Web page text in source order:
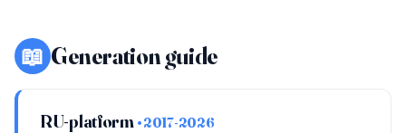
📖 Generation guide
RU-platform • 2017-2026